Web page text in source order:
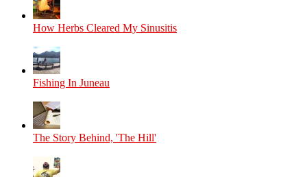
How Herbs Cleared My Sinusitis
Fishing In Juneau
The Story Behind, 'The Hill'